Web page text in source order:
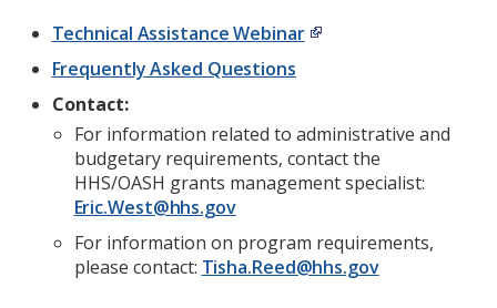
Technical Assistance Webinar
Frequently Asked Questions
Contact:
For information related to administrative and
budgetary requirements, contact the
HHS/OASH grants management specialist:
Eric.West@hhs.gov
For information on program requirements,
please contact: Tisha.Reed@hhs.gov